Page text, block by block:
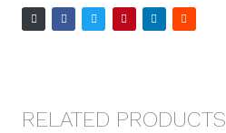
RELATED PRODUCTS